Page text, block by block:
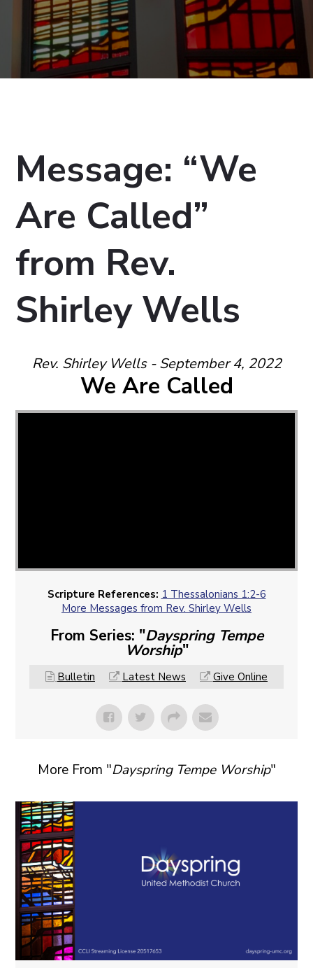
Message: “We
Are Called”
from Rev.
Shirley Wells
Rev. Shirley Wells - September 4, 2022
We Are Called
Scripture References: 1 Thessalonians 1:2-6
More Messages from Rev. Shirley Wells
From Series: "Dayspring Tempe
Worship"
Bulletin Latest News Give Online
More From "Dayspring Tempe Worship"